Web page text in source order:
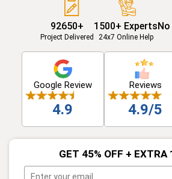
92650+
Project Delivered
1500+ Experts
24x7 Online Help
Google Review
4.9
Reviews
4.9/5
GET 45% OFF + EXTRA